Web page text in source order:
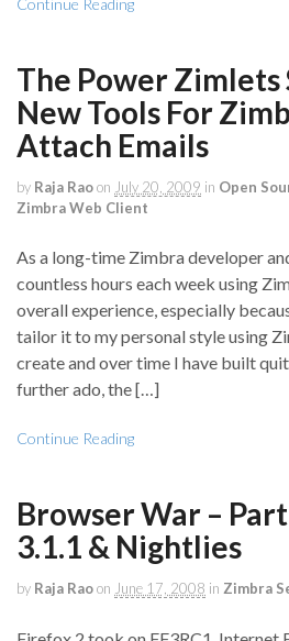
Continue Reading
The Power Zimlets
New Tools For
Attach Emails
by Raja Raoon July 20, 2009 in Open
Zimbra Web Client
As a long-time Zimbra developer
countless hours each week using
overall experience, especially
tailor it to my personal style using
create and over time I have built
further ado, the […]
Continue Reading
Browser War –
3.1.1 & Nightlies
by Raja Raoon June 17, 2008 in Zimbra